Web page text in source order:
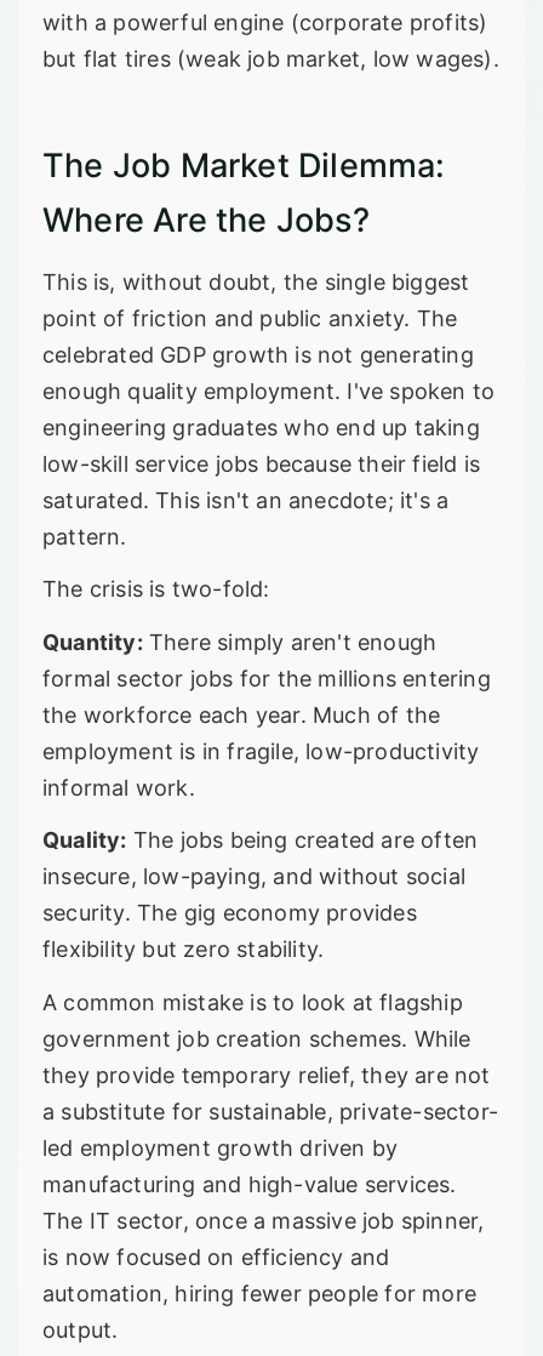
with a powerful engine (corporate profits)
but flat tires (weak job market, low wages).
The Job Market Dilemma:
Where Are the Jobs?
This is, without doubt, the single biggest
point of friction and public anxiety. The
celebrated GDP growth is not generating
enough quality employment. I've spoken to
engineering graduates who end up taking
low-skill service jobs because their field is
saturated. This isn't an anecdote; it's a
pattern.
The crisis is two-fold:
Quantity: There simply aren't enough
formal sector jobs for the millions entering
the workforce each year. Much of the
employment is in fragile, low-productivity
informal work.
Quality: The jobs being created are often
insecure, low-paying, and without social
security. The gig economy provides
flexibility but zero stability.
A common mistake is to look at flagship
government job creation schemes. While
they provide temporary relief, they are not
a substitute for sustainable, private-sector-
led employment growth driven by
manufacturing and high-value services.
The IT sector, once a massive job spinner,
is now focused on efficiency and
automation, hiring fewer people for more
output.